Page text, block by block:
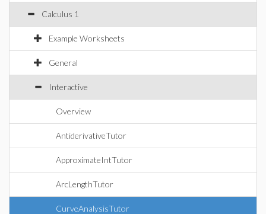
Calculus 1
Example Worksheets
General
Interactive
Overview
AntiderivativeTutor
ApproximateIntTutor
ArcLengthTutor
CurveAnalysisTutor